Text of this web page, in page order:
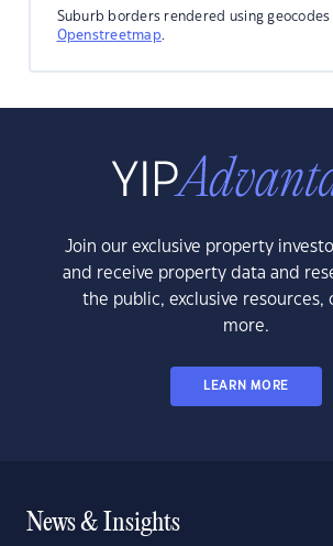
Suburb borders rendered using
Openstreetmap.
Join our exclusive property
and receive property data and
the public, exclusive resources,
more.
LEARN MORE
News & Insights